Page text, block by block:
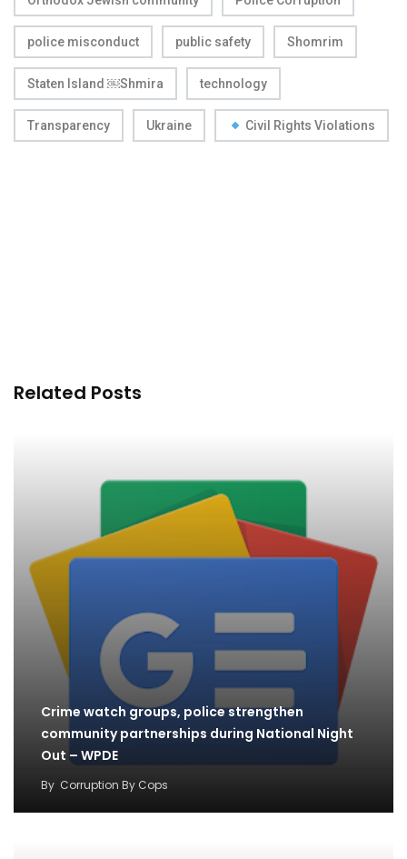
police misconduct public safety Shomrim
Staten Island ￼Shmira technology
Transparency Ukraine Civil Rights Violations
Related Posts
Crime watch groups, police strengthen
community partnerships during National Night
Out – WPDE
By Corruption By Cops